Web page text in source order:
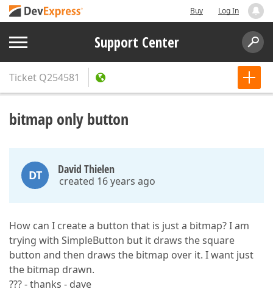
Buy Log In
Support Center
Ticket Q254581
bitmap only button
DT David Thielen
created 16 years ago
How can I create a button that is just a bitmap? I am
trying with SimpleButton but it draws the square
button and then draws the bitmap over it. I want just
the bitmap drawn.
??? - thanks - dave